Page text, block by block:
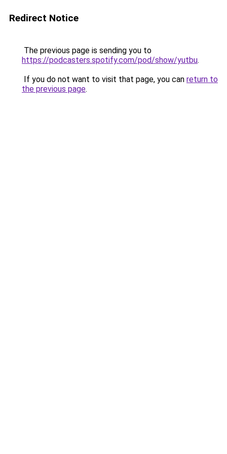
Redirect Notice
The previous page is sending you to
https://podcasters.spotify.com/pod/show/yutbu.
If you do not want to visit that page, you can return to
the previous page.